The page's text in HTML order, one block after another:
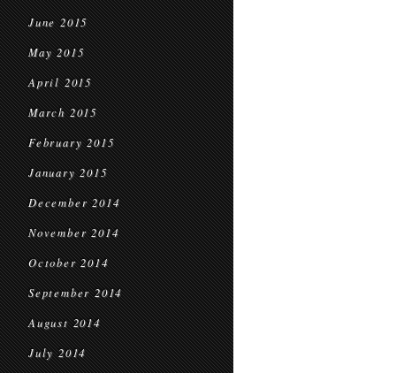
June 2015
May 2015
April 2015
March 2015
February 2015
January 2015
December 2014
November 2014
October 2014
September 2014
August 2014
July 2014